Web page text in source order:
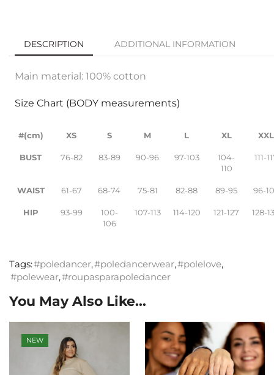
DESCRIPTION ADDITIONAL INFORMATION
Main material: 100% cotton
Size Chart (BODY measurements)
#(cm) XS S M L XL XXL
BUST 76-82 83-89 90-96 97-103
104-
110
111-
WAIST 61-67 68-74 75-81 82-88 89-95 96-
HIP 93-99
100-
106
107-113 114-120 121-127 128-
Tags:#poledancer,#poledancerwear,#polelove,
#polewear,#roupasparapoledancer
You May Also Like...
NEW